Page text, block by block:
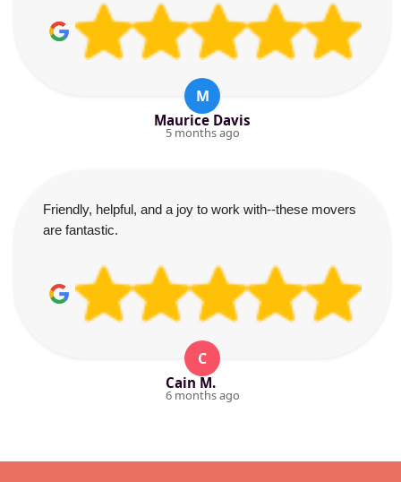
M
Maurice Davis
5 months ago
Friendly, helpful, and a joy to work with--these movers
are fantastic.
C
Cain M.
6 months ago